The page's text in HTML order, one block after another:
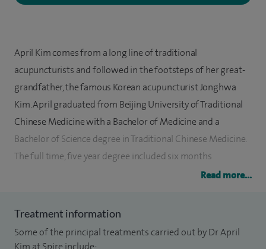
April Kim comes from a long line of traditional
acupuncturists and followed in the footsteps of her great-
grandfather, the famous Korean acupuncturist Jonghwa
Kim. April graduated from Beijing University of Traditional
Chinese Medicine with a Bachelor of Medicine and a
Bachelor of Science degree in Traditional Chinese Medicine.
The full time, five year degree included six months
internship at two of the largest hospitals in Beijing, China.
courses including working with the renowned
Beijing.
Read more...
Treatment information
Some of the principal treatments carried out by Dr April
Kim at Spire include: